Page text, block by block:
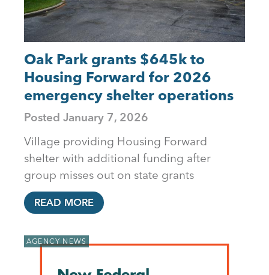
Oak Park grants $645k to
Housing Forward for 2026
emergency shelter operations
Posted January 7, 2026
Village providing Housing Forward
shelter with additional funding after
group misses out on state grants
READ MORE
AGENCY NEWS